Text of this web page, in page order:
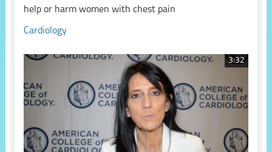
help or harm women with chest pain
Cardiology
3:32